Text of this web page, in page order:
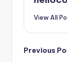
View All
Post
Previous